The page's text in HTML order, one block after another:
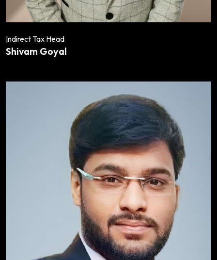
Indirect Tax Head
Shivam Goyal